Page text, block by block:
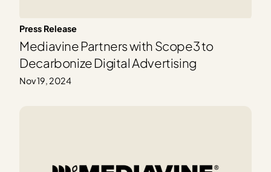
Press Release
Mediavine Partners with Scope3 to
Decarbonize Digital Advertising
Nov 19, 2024